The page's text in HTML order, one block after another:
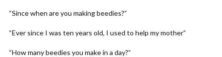
“Since when are you making beedies?”
“Ever since I was ten years old, I used to help my mother”
“How many beedies you make in a day?”